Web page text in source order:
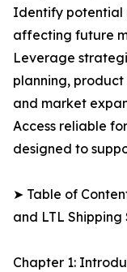
Identify potential
affecting future
Leverage
planning, product
and market
Access reliable
designed to
➤ Table of
and LTL Shipping
Chapter 1: